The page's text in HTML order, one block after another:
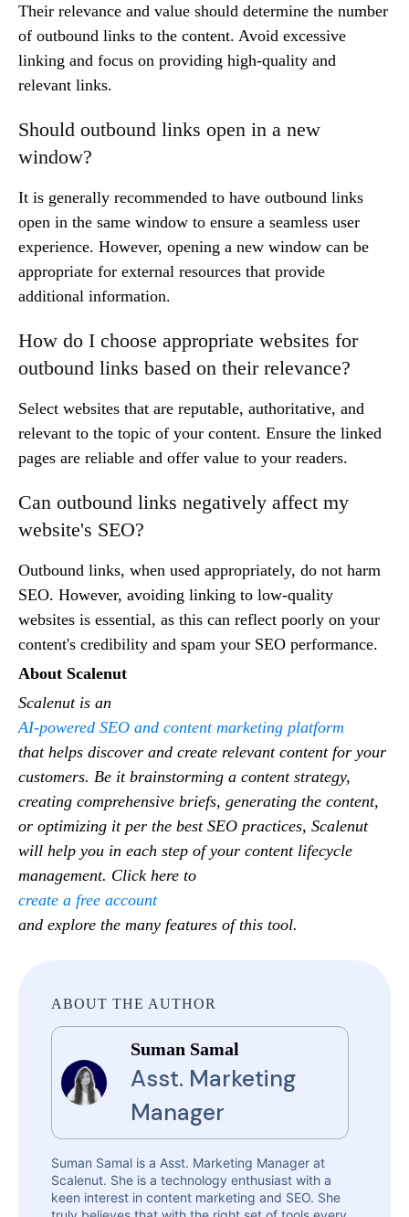
Their relevance and value should determine the number
of outbound links to the content. Avoid excessive
linking and focus on providing high-quality and
relevant links.
Should outbound links open in a new
window?
It is generally recommended to have outbound links
open in the same window to ensure a seamless user
experience. However, opening a new window can be
appropriate for external resources that provide
additional information.
How do I choose appropriate websites for
outbound links based on their relevance?
Select websites that are reputable, authoritative, and
relevant to the topic of your content. Ensure the linked
pages are reliable and offer value to your readers.
Can outbound links negatively affect my
website's SEO?
Outbound links, when used appropriately, do not harm
SEO. However, avoiding linking to low-quality
websites is essential, as this can reflect poorly on your
content's credibility and spam your SEO performance.
About Scalenut
Scalenut is an
AI-powered SEO and content marketing platform
that helps discover and create relevant content for your
customers. Be it brainstorming a content strategy,
creating comprehensive briefs, generating the content,
or optimizing it per the best SEO practices, Scalenut
will help you in each step of your content lifecycle
management. Click here to
create a free account
and explore the many features of this tool.
ABOUT THE AUTHOR
Suman Samal
Asst. Marketing
Manager
Suman Samal is a Asst. Marketing Manager at
Scalenut. She is a technology enthusiast with a
keen interest in content marketing and SEO. She